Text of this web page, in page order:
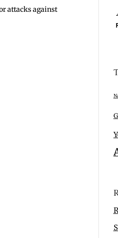
attacks against